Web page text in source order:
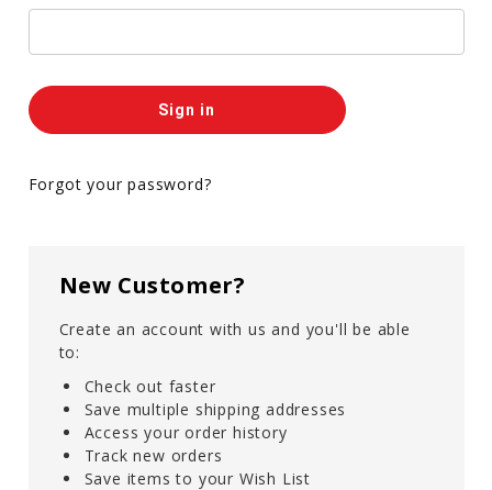
Forgot your password?
New Customer?
Create an account with us and you'll be able
to:
Check out faster
Save multiple shipping addresses
Access your order history
Track new orders
Save items to your Wish List